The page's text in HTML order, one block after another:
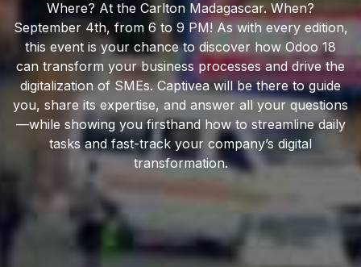
Where? At the Carlton Madagascar. When?
September 4th, from 6 to 9 PM! As with every edition,
this event is your chance to discover how Odoo 18
can transform your business processes and drive the
digitalization of SMEs. Captivea will be there to guide
you, share its expertise, and answer all your questions
—while showing you firsthand how to streamline daily
tasks and fast-track your company’s digital
transformation.